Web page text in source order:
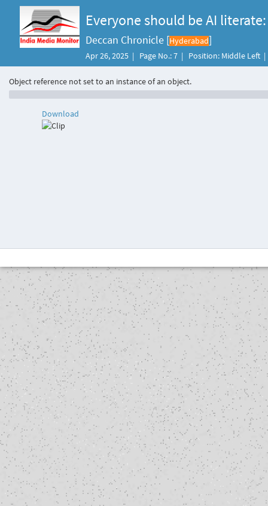
Everyone should be AI
Deccan Chronicle [Hyderabad]
Apr 26, 2025 | Page No.: 7 | Position: Middle Left |
Object reference not set to an instance of an object.
Download